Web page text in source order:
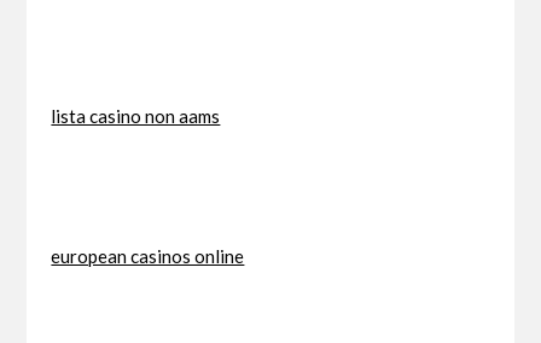
lista casino non aams
european casinos online